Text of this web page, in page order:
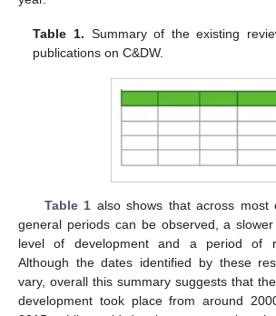
Table 1. Summary of the existing
publications on C&DW.
Table 1 also shows that across most
general periods can be observed, a
level of development and a period of
Although the dates identified by these
vary, overall this summary suggests that
development took place from around